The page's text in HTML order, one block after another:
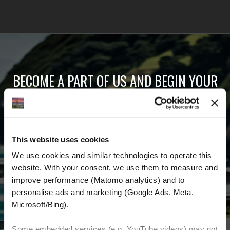
This website uses cookies
We use cookies and similar technologies to operate this
website. With your consent, we use them to measure and
improve performance (Matomo analytics) and to
personalise ads and marketing (Google Ads, Meta,
Microsoft/Bing).
BECOME A PART OF US AND BEGIN YOUR
detailed information about us and everything
related to motorcycling around the world.
Email Address*
First Name
Last Name